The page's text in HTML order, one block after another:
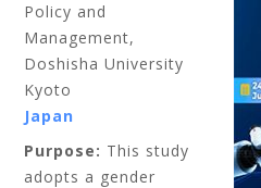
Policy and
Management,
Doshisha University
Kyoto
Japan
Purpose: This study
adopts a gender